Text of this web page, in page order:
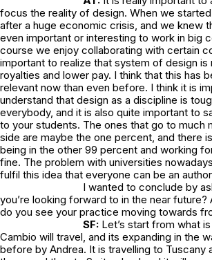
focus the reality of design. When we
after a huge economic crisis, and we knew
even important or interesting to work in big
course we enjoy collaborating with certain
important to realize that system of design is
royalties and lower pay. I think that this has
relevant now than even before. I think it is
understand that design as a discipline is
everybody, and it is also quite important to
to your students. The ones that go to much
side are maybe the one percent, and there
being in the other 99 percent and working
fine. The problem with universities
fulfil this idea that everyone can be an
I wanted to conclude by
you’re looking forward to in the near future?
do you see your practice moving towards
SF: Let’s start from what
Cambio will travel, and its expanding in the
before by Andrea. It is travelling to Tuscany